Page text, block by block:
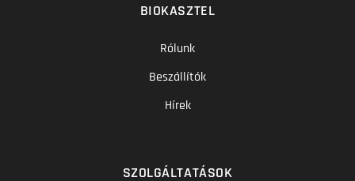
BIOKASZTEL
Rólunk
Beszállítók
Hírek
SZOLGÁLTATÁSOK